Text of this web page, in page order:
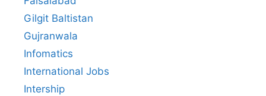
Gilgit Baltistan
Gujranwala
Infomatics
International Jobs
Intership